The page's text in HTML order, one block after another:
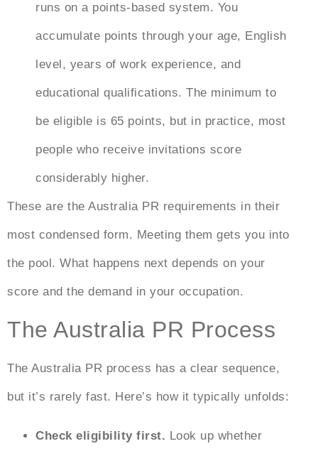
runs on a points-based system. You
accumulate points through your age, English
level, years of work experience, and
educational qualifications. The minimum to
be eligible is 65 points, but in practice, most
people who receive invitations score
considerably higher.
These are the Australia PR requirements in their
most condensed form. Meeting them gets you into
the pool. What happens next depends on your
score and the demand in your occupation.
The Australia PR Process
The Australia PR process has a clear sequence,
but it’s rarely fast. Here’s how it typically unfolds:
Check eligibility first. Look up whether